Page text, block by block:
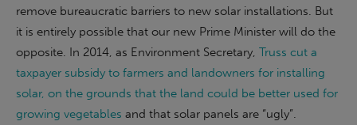
remove bureaucratic barriers to new solar installations. But
it is entirely possible that our new Prime Minister will do the
opposite. In 2014, as Environment Secretary, Truss cut a
taxpayer subsidy to farmers and landowners for installing
solar, on the grounds that the land could be better used for
growing vegetables and that solar panels are “ugly”.